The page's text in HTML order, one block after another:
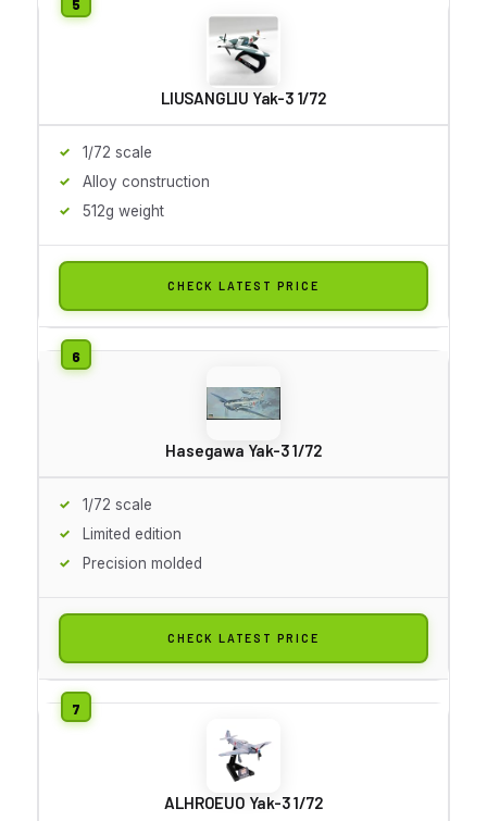
LIUSANGLIU Yak-3 1/72
1/72 scale
Alloy construction
512g weight
CHECK LATEST PRICE
Hasegawa Yak-3 1/72
1/72 scale
Limited edition
Precision molded
CHECK LATEST PRICE
ALHROEUO Yak-3 1/72